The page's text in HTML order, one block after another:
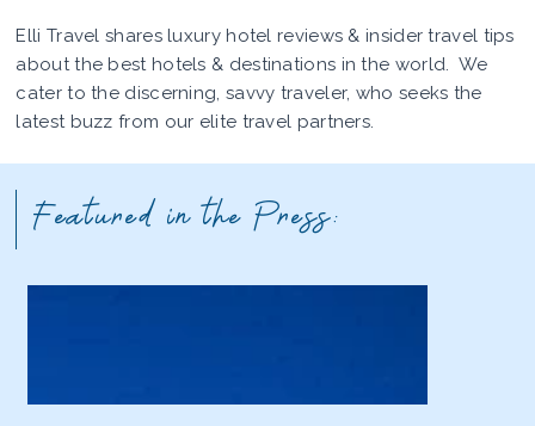
Elli Travel shares luxury hotel reviews & insider travel tips
about the best hotels & destinations in the world. We
cater to the discerning, savvy traveler, who seeks the
latest buzz from our elite travel partners.
Featured in the Press: